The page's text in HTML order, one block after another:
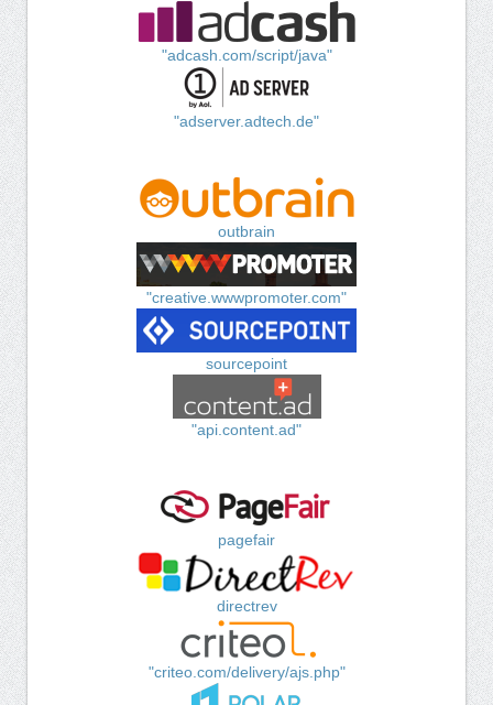
"adcash.com/script/java"
"adserver.adtech.de"
outbrain
"creative.wwwpromoter.com"
sourcepoint
"api.content.ad"
pagefair
directrev
"criteo.com/delivery/ajs.php"